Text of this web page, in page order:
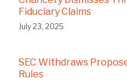
Fiduciary Claims
July 23, 2025
SEC Withdraws
Rules